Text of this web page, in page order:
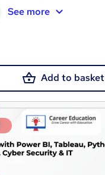
See more
Add to basket